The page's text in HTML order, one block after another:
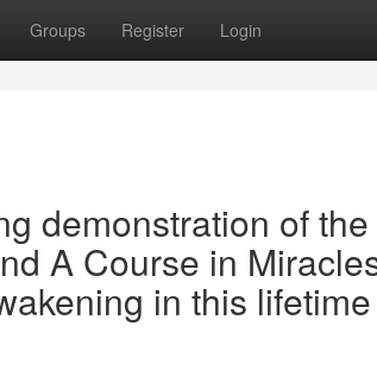
Groups Register Login
demonstration of
A Course in
in this